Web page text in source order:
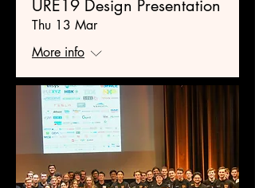
URE19 Design Presentation
Thu 13 Mar
More info